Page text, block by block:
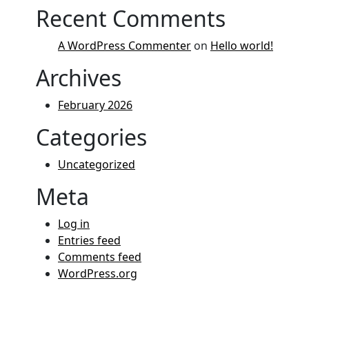
Recent Comments
A WordPress Commenter on Hello world!
Archives
February 2026
Categories
Uncategorized
Meta
Log in
Entries feed
Comments feed
WordPress.org